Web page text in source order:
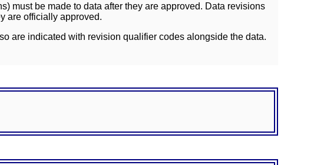
must be made to data after they are approved. Data revisions
are officially approved.
are indicated with revision qualifier codes alongside the data.